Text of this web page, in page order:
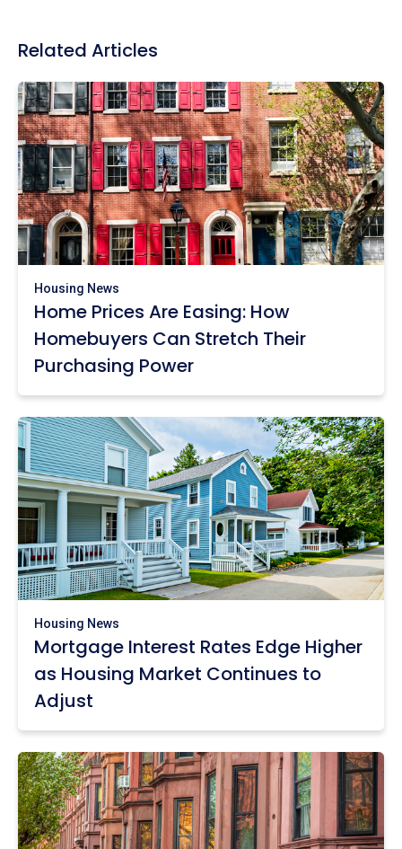
Related Articles
Housing News
Home Prices Are Easing: How
Homebuyers Can Stretch Their
Purchasing Power
Housing News
Mortgage Interest Rates Edge Higher
as Housing Market Continues to
Adjust